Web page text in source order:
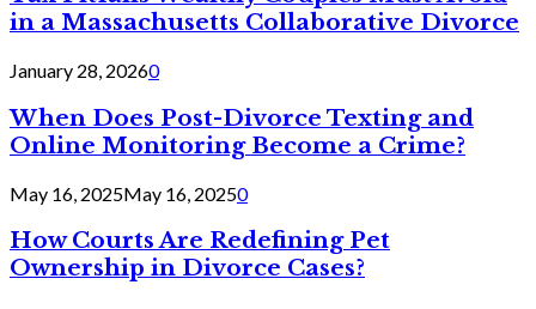
in a Massachusetts Collaborative Divorce
January 28, 20260
When Does Post-Divorce Texting and
Online Monitoring Become a Crime?
May 16, 2025May 16, 20250
How Courts Are Redefining Pet
Ownership in Divorce Cases?